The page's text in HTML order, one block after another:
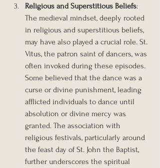
Religious and Superstitious Beliefs:
The medieval mindset, deeply rooted
in religious and superstitious beliefs,
may have also played a crucial role. St.
Vitus, the patron saint of dancers, was
often invoked during these episodes.
Some believed that the dance was a
curse or divine punishment, leading
afflicted individuals to dance until
absolution or divine mercy was
granted. The association with
religious festivals, particularly around
the feast day of St. John the Baptist,
further underscores the spiritual